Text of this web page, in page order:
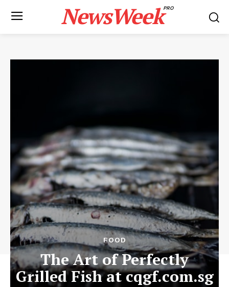
NewsWeekPRO
FOOD
The Art of Perfectly
Grilled Fish at cqgf.com.sg